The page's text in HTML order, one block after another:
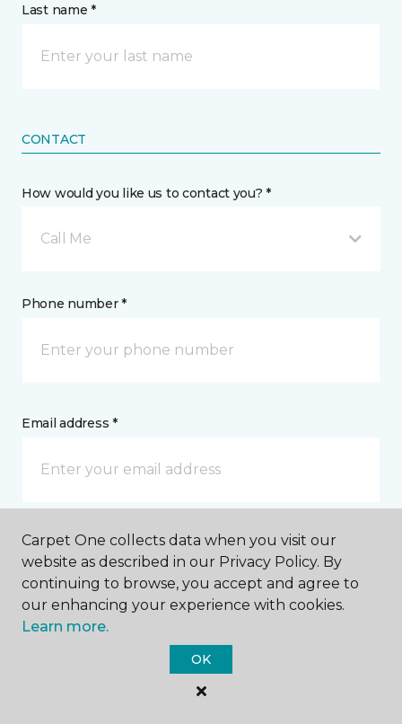
Last name *
CONTACT
How would you like us to contact you? *
Call Me
Phone number *
Email address *
Postal Code *
Carpet One collects data when you visit our
website as described in our Privacy Policy. By
continuing to browse, you accept and agree to
our enhancing your experience with cookies.
Learn more.
OK